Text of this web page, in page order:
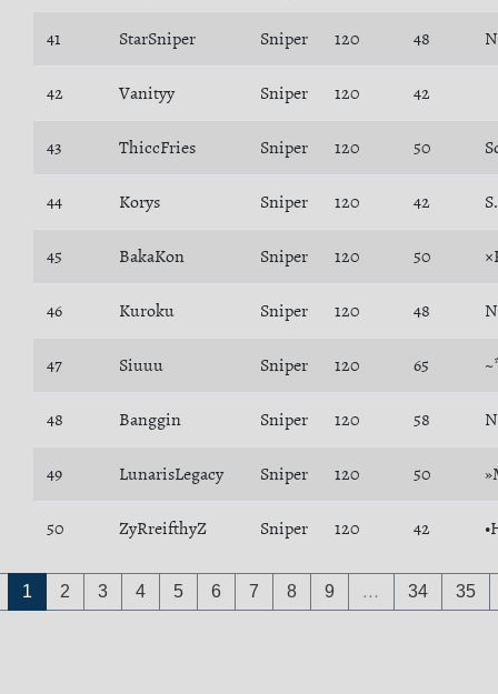
41 StarSniper Sniper 120 48
42 Vanityy Sniper 120 42
43 ThiccFries Sniper 120 50
44 Korys Sniper 120 42
45 BakaKon Sniper 120 50
46 Kuroku Sniper 120 48
47 Siuuu Sniper 120 65
48 Banggin Sniper 120 58
49 LunarisLegacy Sniper 120 50
50 ZyRreifthyZ Sniper 120 42
1 2 3 4 5 6 7 8 9 … 34 35